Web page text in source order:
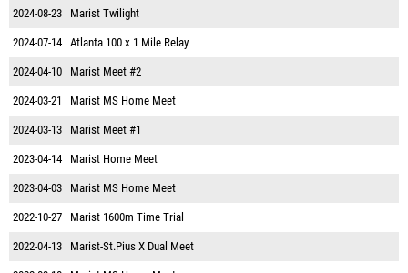
2024-08-23 Marist Twilight
2024-07-14 Atlanta 100 x 1 Mile Relay
2024-04-10 Marist Meet #2
2024-03-21 Marist MS Home Meet
2024-03-13 Marist Meet #1
2023-04-14 Marist Home Meet
2023-04-03 Marist MS Home Meet
2022-10-27 Marist 1600m Time Trial
2022-04-13 Marist-St.Pius X Dual Meet